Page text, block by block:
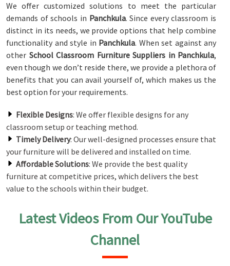
We offer customized solutions to meet the particular
demands of schools in Panchkula. Since every classroom is
distinct in its needs, we provide options that help combine
functionality and style in Panchkula. When set against any
other School Classroom Furniture Suppliers in Panchkula,
even though we don’t reside there, we provide a plethora of
benefits that you can avail yourself of, which makes us the
best option for your requirements.
Flexible Designs: We offer flexible designs for any
classroom setup or teaching method.
Timely Delivery: Our well-designed processes ensure that
your furniture will be delivered and installed on time.
Affordable Solutions: We provide the best quality
furniture at competitive prices, which delivers the best
value to the schools within their budget.
Latest Videos From Our YouTube
Channel